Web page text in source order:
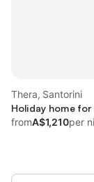
Thera, Santorini
Holiday home
fromA$1,210per